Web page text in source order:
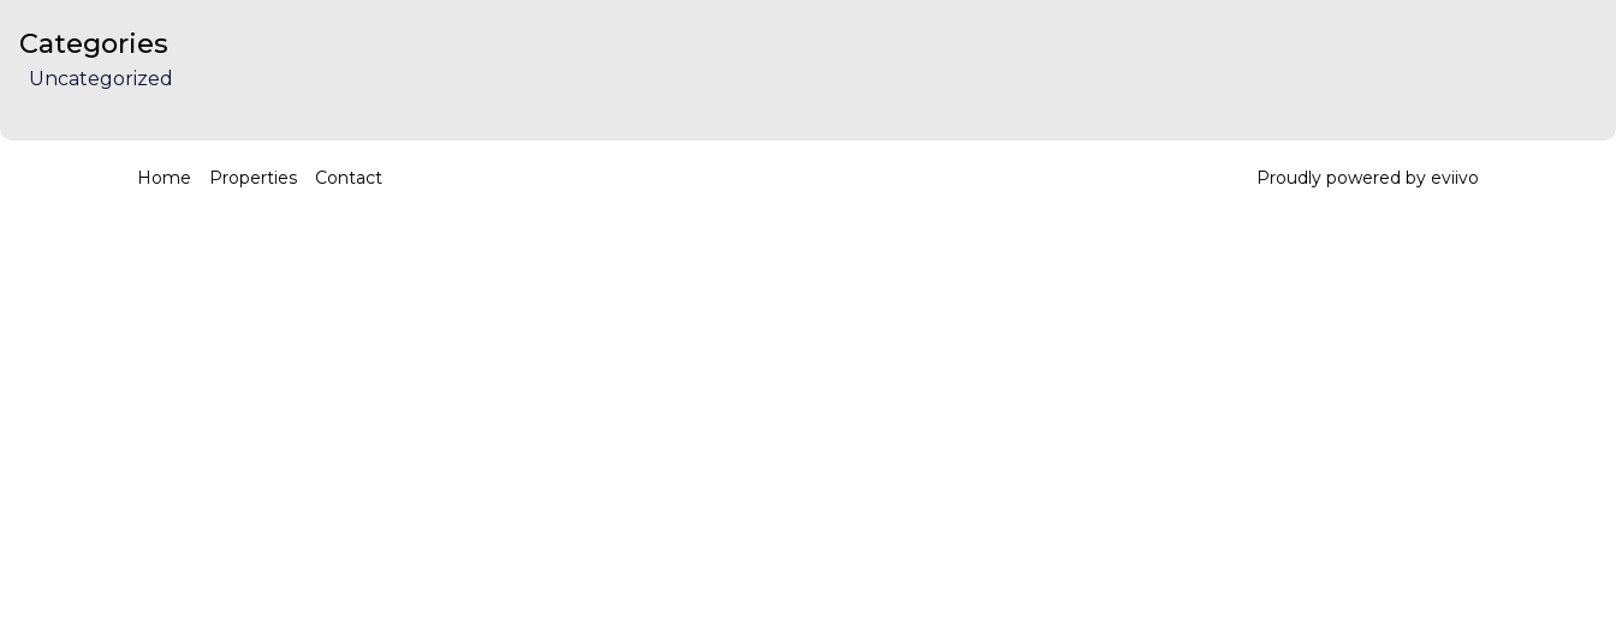
Categories
Uncategorized
Home Properties Contact Proudly powered by eviivo